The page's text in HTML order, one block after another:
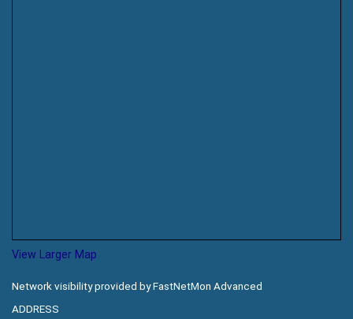
View Larger Map
Network visibility provided by FastNetMon Advanced
ADDRESS